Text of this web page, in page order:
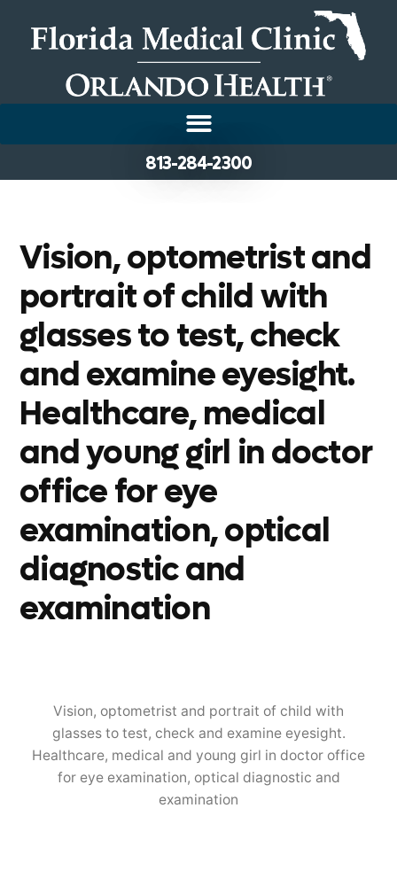
813-284-2300
Vision, optometrist and
portrait of child with
glasses to test, check
and examine eyesight.
Healthcare, medical
and young girl in doctor
office for eye
examination, optical
diagnostic and
examination
Vision, optometrist and portrait of child with
glasses to test, check and examine eyesight.
Healthcare, medical and young girl in doctor office
for eye examination, optical diagnostic and
examination